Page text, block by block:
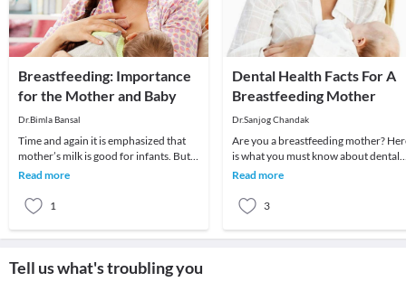
Breastfeeding: Importance
for the Mother and Baby
Dr.Bimla Bansal
Time and again it is emphasized that
mother’s milk is good for infants. But
with the advent of so many artificial
Read more
1
Dental Health Facts For A
Breastfeeding Mother
Dr.Sanjog Chandak
Are you a breastfeeding mother?
is what you must know about dental
health. Unlike before, mothers now
Read more
3
Tell us what's troubling you